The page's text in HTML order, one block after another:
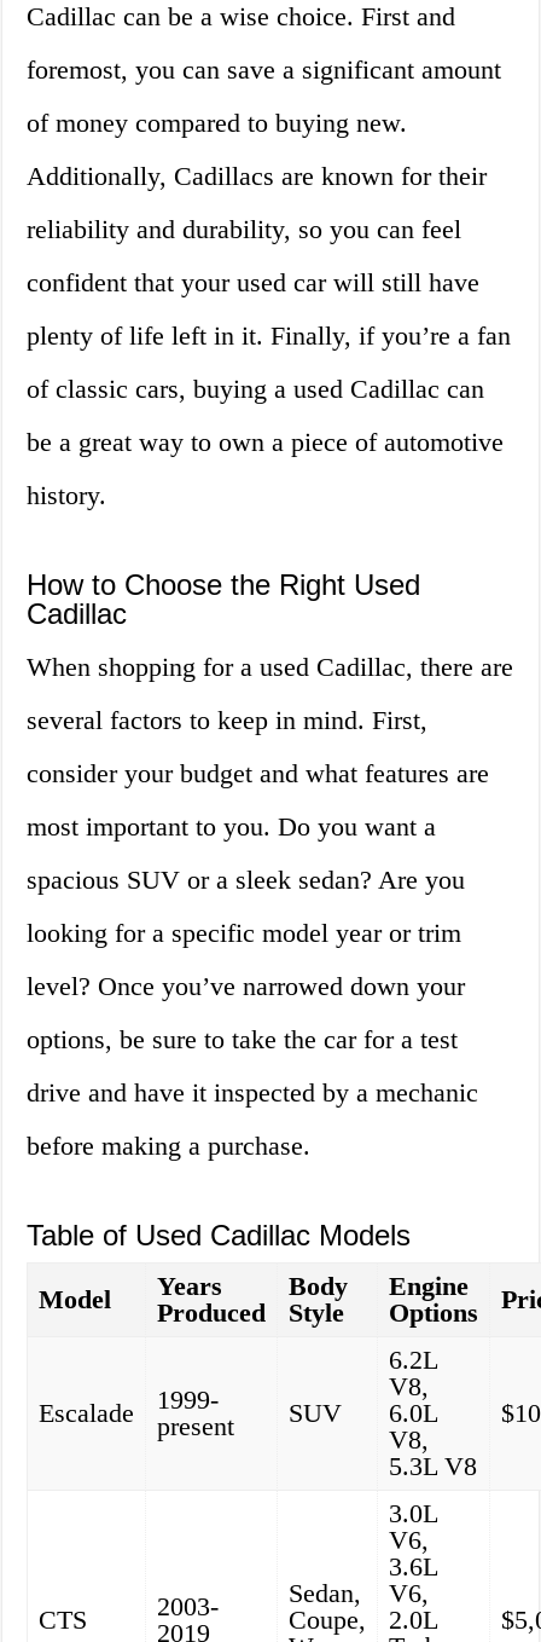
Cadillac can be a wise choice. First and
foremost, you can save a significant amount
of money compared to buying new.
Additionally, Cadillacs are known for their
reliability and durability, so you can feel
confident that your used car will still have
plenty of life left in it. Finally, if you’re a fan
of classic cars, buying a used Cadillac can
be a great way to own a piece of automotive
history.
How to Choose the Right Used
Cadillac
When shopping for a used Cadillac, there are
several factors to keep in mind. First,
consider your budget and what features are
most important to you. Do you want a
spacious SUV or a sleek sedan? Are you
looking for a specific model year or trim
level? Once you’ve narrowed down your
options, be sure to take the car for a test
drive and have it inspected by a mechanic
before making a purchase.
Table of Used Cadillac Models
Model
Years
Produced
Body
Style
Engine
Options
Escalade
1999-
present
SUV
6.2L
V8,
6.0L
V8,
5.3L V8
CTS
2003-
2019
Sedan,
Coupe,
3.0L
V6,
3.6L
V6,
2.0L